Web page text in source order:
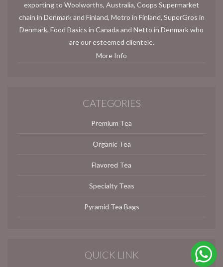
exporting to Woolworths, Australia, Coops Supermarket
chain in Denmark and Finland, Metro in Finland, SuperGros in
Denmark, Food Basics in Canada and Netto in Denmark who
are our esteemed clientele.
More Info
CATEGORIES
Premium Tea
Organic Tea
Flavored Tea
Specialty Teas
Pyramid Tea Bags
QUICK LINK